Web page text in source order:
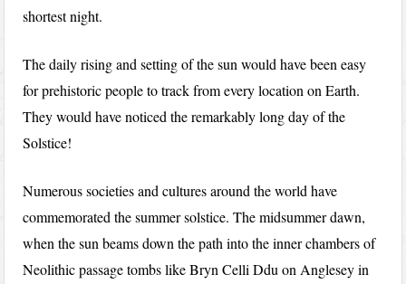
shortest night.
The daily rising and setting of the sun would have been easy
for prehistoric people to track from every location on Earth.
They would have noticed the remarkably long day of the
Solstice!
Numerous societies and cultures around the world have
commemorated the summer solstice. The midsummer dawn,
when the sun beams down the path into the inner chambers of
Neolithic passage tombs like Bryn Celli Ddu on Anglesey in